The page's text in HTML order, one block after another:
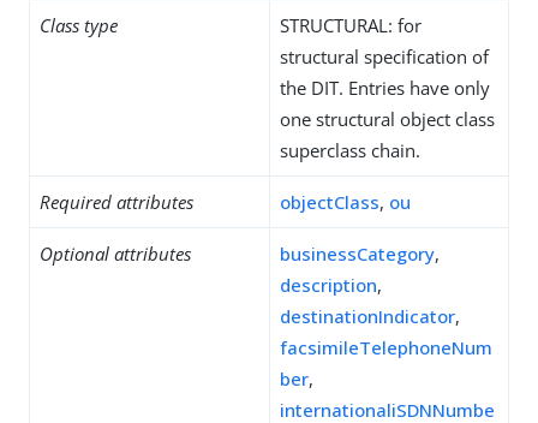
Class type
STRUCTURAL: for
structural specification of
the DIT. Entries have only
one structural object class
superclass chain.
Required attributes objectClass, ou
Optional attributes businessCategory,
description,
destinationIndicator,
facsimileTelephoneNum
ber,
internationaliSDNNumbe